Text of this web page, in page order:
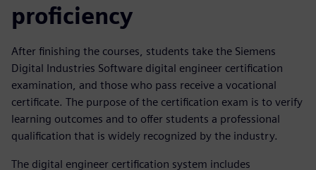
proficiency
After finishing the courses, students take the Siemens
Digital Industries Software digital engineer certification
examination, and those who pass receive a vocational
certificate. The purpose of the certification exam is to verify
learning outcomes and to offer students a professional
qualification that is widely recognized by the industry.
The digital engineer certification system includes